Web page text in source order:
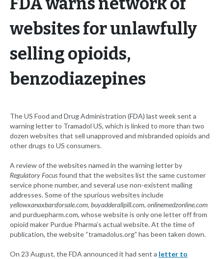
websites for unlawfully
selling opioids,
benzodiazepines
The US Food and Drug Administration (FDA) last week sent a
warning letter to Tramadol US, which is linked to more than two
dozen websites that sell unapproved and misbranded opioids and
other drugs to US consumers.
A review of the websites named in the warning letter by
Regulatory Focusfound that the websites list the same customer
service phone number, and several use non-existent mailing
addresses. Some of the spurious websites include
yellowxanaxbarsforsale.com, buyadderallpill.com, onlinemedzonline.com
and purduepharm.com, whose website is only one letter off from
opioid maker Purdue Pharma’s actual website. At the time of
publication, the website “tramadolus.org” has been taken down.
On 23 August, the FDA announced it had sent a letter to